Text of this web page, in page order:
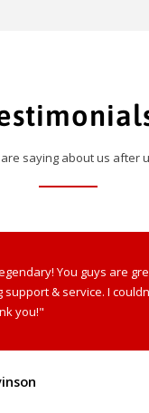
saying about us after
You guys are
& service. I
you!"